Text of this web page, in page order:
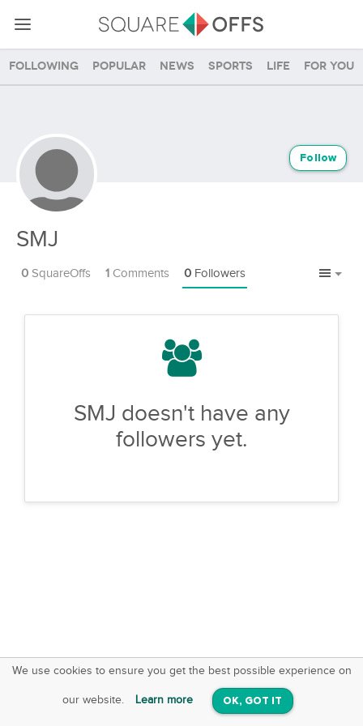
Following Popular News Sports Life For you
SMJ
Follow
0 SquareOffs 1 Comments 0 Followers
SMJ doesn't have any
followers yet.
We use cookies to ensure you get the best possible experience on
our website. Learn more OK, GOT IT
SquareOffs
On iOS & Android